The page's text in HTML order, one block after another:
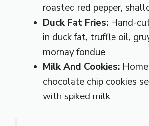
roasted red pepper,
Duck Fat Fries: Hand-
in duck fat, truffle oil,
mornay fondue
Milk And Cookies:
chocolate chip cookies
with spiked milk